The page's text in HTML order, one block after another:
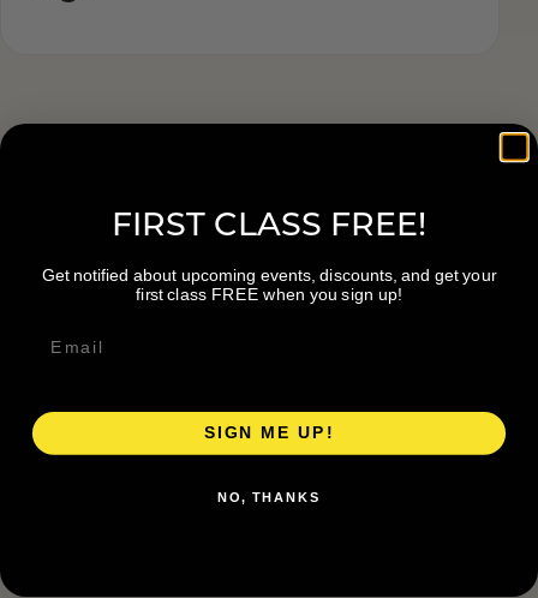
FIRST CLASS FREE!
Get notified about upcoming events, discounts, and get your
first class FREE when you sign up!
SIGN ME UP!
NO, THANKS